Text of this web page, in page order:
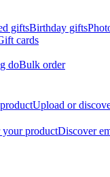
giftsBirthday gifts
cards
doBulk order
Upload or
productDiscover